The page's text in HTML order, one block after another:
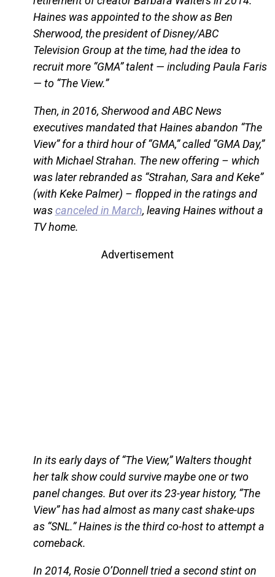
Haines was appointed to the show as Ben
Sherwood, the president of Disney/ABC
Television Group at the time, had the idea to
recruit more “GMA” talent — including Paula Faris
— to “The View.”
Then, in 2016, Sherwood and ABC News
executives mandated that Haines abandon “The
View” for a third hour of “GMA,” called “GMA Day,”
with Michael Strahan. The new offering – which
was later rebranded as “Strahan, Sara and Keke”
(with Keke Palmer) – flopped in the ratings and
wascanceled in March, leaving Haines without a
TV home.
Advertisement
In its early days of “The View,” Walters thought
her talk show could survive maybe one or two
panel changes. But over its 23-year history, “The
View” has had almost as many cast shake-ups
as “SNL.” Haines is the third co-host to attempt a
comeback.
In 2014, Rosie O’Donnell tried a second stint on